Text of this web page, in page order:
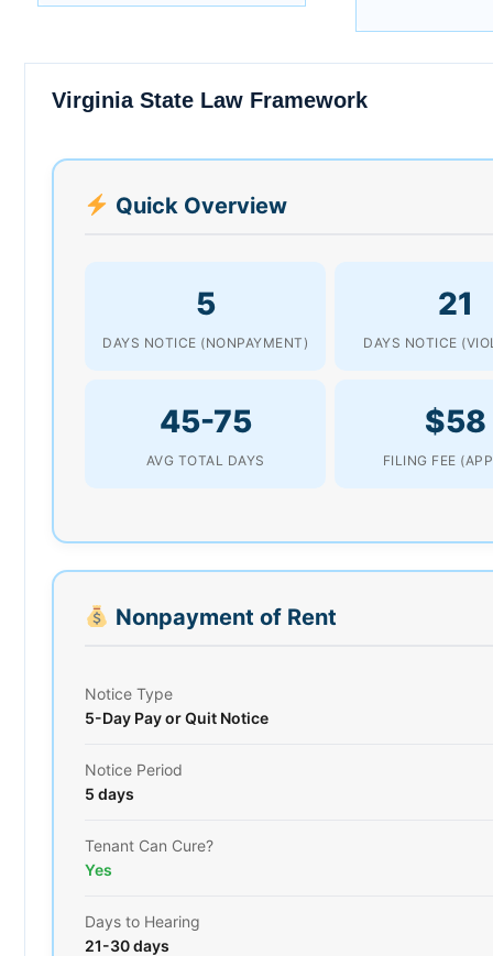
Virginia State Law Framework
Quick Overview
5
DAYS NOTICE (NONPAYMENT)
21
DAYS NOTICE
45-75
AVG TOTAL DAYS
$58
FILING FEE
Nonpayment of Rent
Notice Type
5-Day Pay or Quit Notice
Notice Period
5 days
Tenant Can Cure?
Yes
Days to Hearing
21-30 days